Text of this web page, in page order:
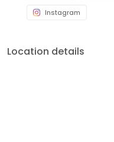
Instagram
Location details